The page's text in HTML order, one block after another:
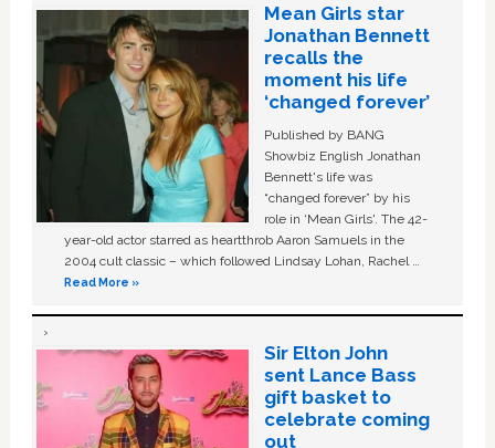
Mean Girls star
Jonathan Bennett
recalls the
moment his life
‘changed forever’
Published by BANG
Showbiz English Jonathan
Bennett's life was
“changed forever” by his
role in ‘Mean Girls'. The 42-
year-old actor starred as heartthrob Aaron Samuels in the
2004 cult classic – which followed Lindsay Lohan, Rachel …
Read More »
Sir Elton John
sent Lance Bass
gift basket to
celebrate coming
out